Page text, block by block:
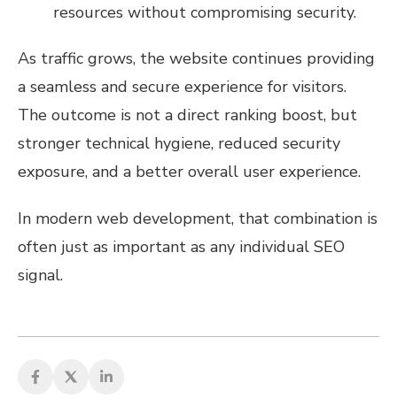
resources without compromising security.
As traffic grows, the website continues providing
a seamless and secure experience for visitors.
The outcome is not a direct ranking boost, but
stronger technical hygiene, reduced security
exposure, and a better overall user experience.
In modern web development, that combination is
often just as important as any individual SEO
signal.